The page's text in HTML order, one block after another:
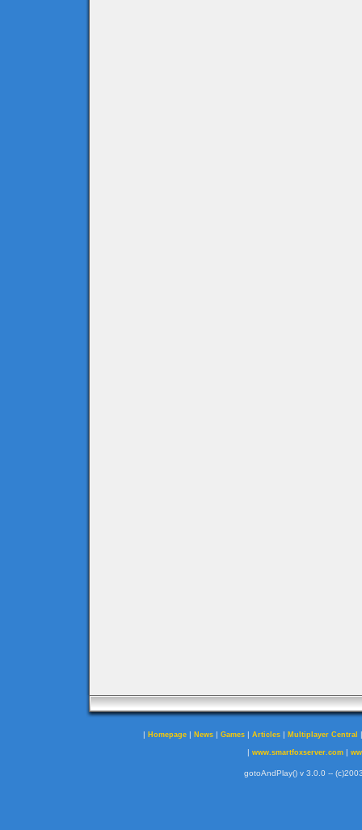
| Homepage | News | Games | Articles | Multiplayer Central
| www.smartfoxserver.com|
gotoAndPlay() v 3.0.0 --